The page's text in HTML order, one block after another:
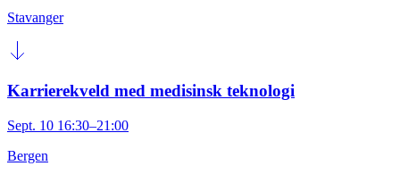
Stavanger
Karrierekveld med medisinsk teknologi
Sept. 10 16:30–21:00
Bergen